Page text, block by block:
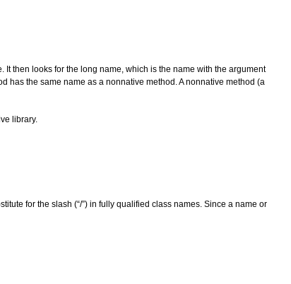
then looks for the long name, which is the name with the argument
has the same name as a nonnative method. A nonnative method (a
library.
for the slash (“/”) in fully qualified class names. Since a name or